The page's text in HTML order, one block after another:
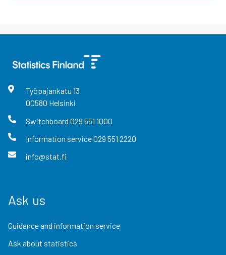
Työpajankatu 13
00580 Helsinki
Switchboard 029 551 1000
Information service029 551 2220
info@stat.fi
Ask us
Guidance and information service
Ask about statistics